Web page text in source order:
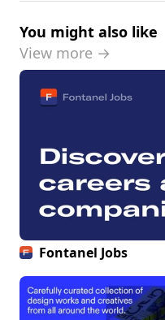
You might also like
View more →
Fontanel Jobs